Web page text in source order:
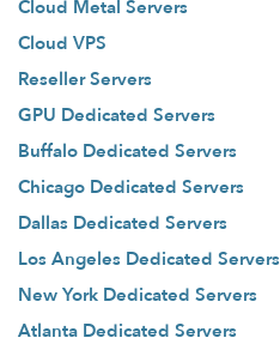
Cloud Metal Servers
Cloud VPS
Reseller Servers
GPU Dedicated Servers
Buffalo Dedicated Servers
Chicago Dedicated Servers
Dallas Dedicated Servers
Los Angeles Dedicated Servers
New York Dedicated Servers
Atlanta Dedicated Servers